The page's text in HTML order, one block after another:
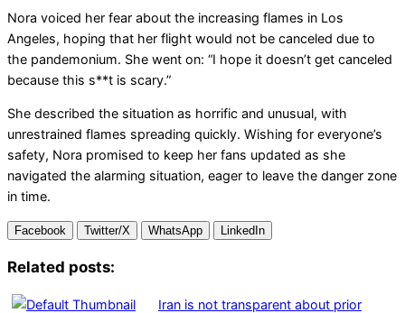
Nora voiced her fear about the increasing flames in Los
Angeles, hoping that her flight would not be canceled due to
the pandemonium. She went on: “I hope it doesn’t get canceled
because this s**t is scary.”
She described the situation as horrific and unusual, with
unrestrained flames spreading quickly. Wishing for everyone’s
safety, Nora promised to keep her fans updated as she
navigated the alarming situation, eager to leave the danger zone
in time.
Facebook Twitter/X WhatsApp LinkedIn
Related posts:
Iran is not transparent about prior